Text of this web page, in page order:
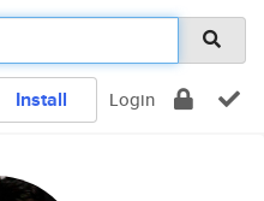
Install Login